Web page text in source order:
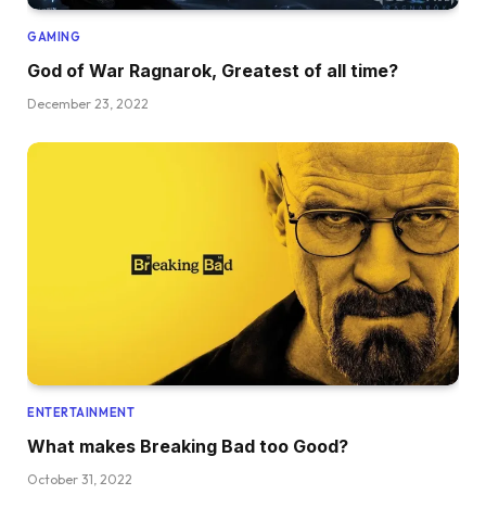
GAMING
God of War Ragnarok, Greatest of all time?
December 23, 2022
ENTERTAINMENT
What makes Breaking Bad too Good?
October 31, 2022